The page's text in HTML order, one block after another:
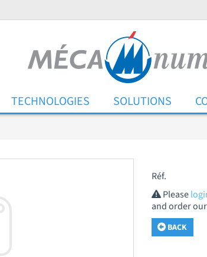
TECHNOLOGIES SOLUTIONS
Réf.
Please
and order
BACK